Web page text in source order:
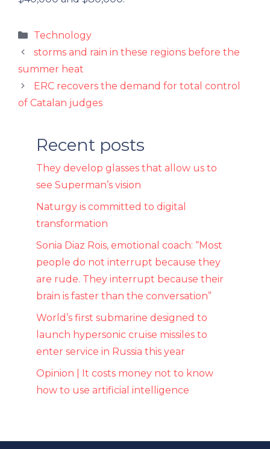
Categories
Technology
storms and rain in these regions before the
summer heat
ERC recovers the demand for total control
of Catalan judges
Recent posts
They develop glasses that allow us to
see Superman’s vision
Naturgy is committed to digital
transformation
Sonia Diaz Rois, emotional coach: “Most
people do not interrupt because they
are rude. They interrupt because their
brain is faster than the conversation”
World’s first submarine designed to
launch hypersonic cruise missiles to
enter service in Russia this year
Opinion | It costs money not to know
how to use artificial intelligence